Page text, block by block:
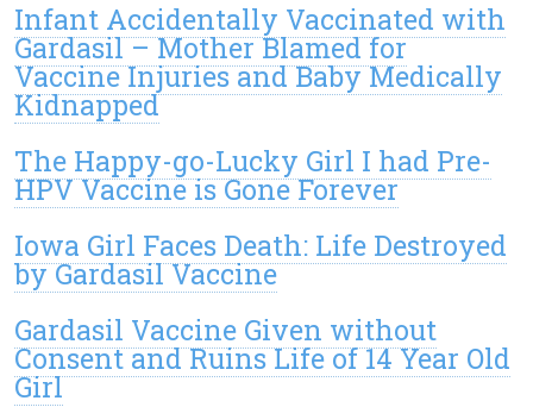
Infant Accidentally Vaccinated with
Gardasil – Mother Blamed for
Vaccine Injuries and Baby Medically
Kidnapped
The Happy-go-Lucky Girl I had Pre-
HPV Vaccine is Gone Forever
Iowa Girl Faces Death: Life Destroyed
by Gardasil Vaccine
Gardasil Vaccine Given without
Consent and Ruins Life of 14 Year Old
Girl